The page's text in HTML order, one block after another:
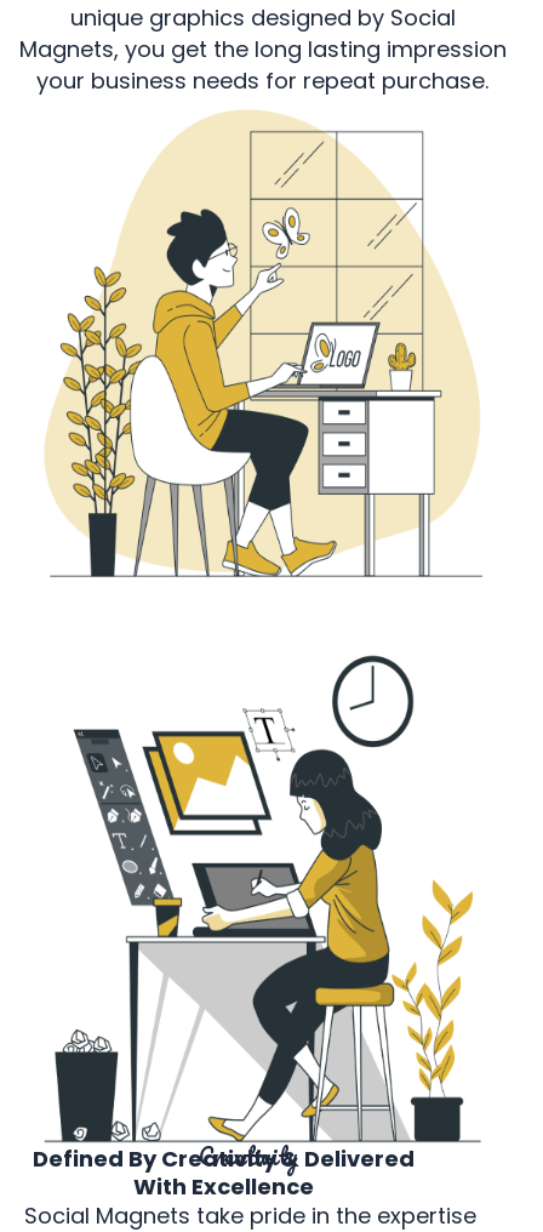
unique graphics designed by Social
Magnets, you get the long lasting impression
your business needs for repeat purchase.
Creativity
Defined By Creativity & Delivered
With Excellence
Social Magnets take pride in the expertise